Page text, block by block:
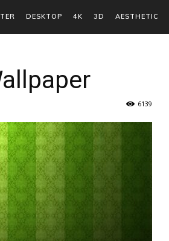
DESKTOP 4K 3D AESTHETIC
6139